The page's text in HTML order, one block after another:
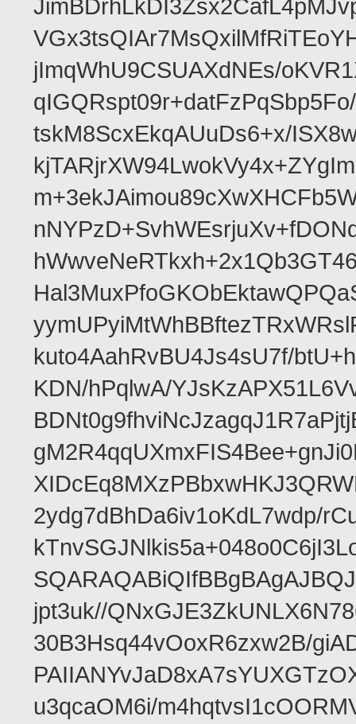
jImqWhU9CSUAXdNEs/
tskM8ScxEkqAUuDs6+x/
kuto4AahRvBU4Js4sU7f/
KDN/hPqlwA/
2ydg7dBhDa6iv1oKdL7wdp/
jpt3uk//
30B3Hsq44vOoxR6zxw2B/
u3qcaOM6i/